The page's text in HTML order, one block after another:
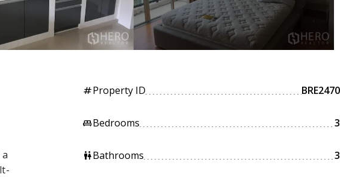
tagProperty ID BRE2470
king_bedBedrooms 3
wcBathrooms 3